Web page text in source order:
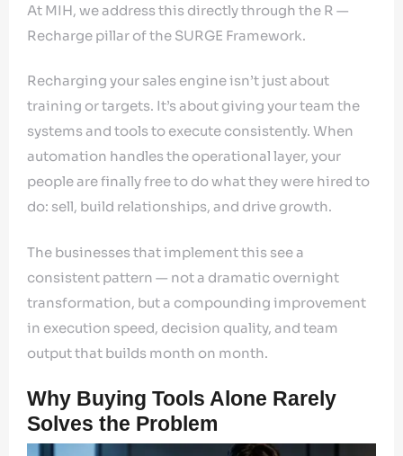
At MIH, we address this directly through the R —
Recharge pillar of the SURGE Framework.
Recharging your sales engine isn’t just about
training or targets. It’s about giving your team the
systems and tools to execute consistently. When
automation handles the operational layer, your
people are finally free to do what they were hired to
do: sell, build relationships, and drive growth.
The businesses that implement this see a
consistent pattern — not a dramatic overnight
transformation, but a compounding improvement
in execution speed, decision quality, and team
output that builds month on month.
Why Buying Tools Alone Rarely
Solves the Problem